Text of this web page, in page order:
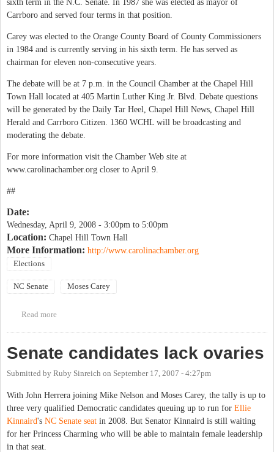
sixth term in the N.C. Senate. In 1987 she was elected as mayor of
Carrboro and served four terms in that position.
Carey was elected to the Orange County Board of County Commissioners
in 1984 and is currently serving in his sixth term. He has served as
chairman for eleven non-consecutive years.
The debate will be at 7 p.m. in the Council Chamber at the Chapel Hill
Town Hall located at 405 Martin Luther King Jr. Blvd. Debate questions
will be generated by the Daily Tar Heel, Chapel Hill News, Chapel Hill
Herald and Carrboro Citizen. 1360 WCHL will be broadcasting and
moderating the debate.
For more information visit the Chamber Web site at
www.carolinachamber.org closer to April 9.
##
Date:
Wednesday, April 9, 2008 - 3:00pm to 5:00pm
Location: Chapel Hill Town Hall
More Information: http://www.carolinachamber.org
Elections
NC Senate Moses Carey
Read more
Senate candidates lack ovaries
Submitted by Ruby Sinreich on September 17, 2007 - 4:27pm
With John Herrera joining Mike Nelson and Moses Carey, the tally is up to
three very qualified Democratic candidates queuing up to run for Ellie
Kinnaird's NC Senate seat in 2008. But Senator Kinnaird is still waiting
for her Princess Charming who will be able to maintain female leadership
in that seat.